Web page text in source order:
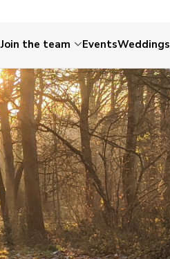
Join the team EventsWeddings